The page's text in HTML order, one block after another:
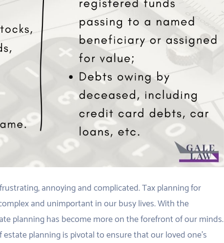
annoying and complicated. Tax planning for
and unimportant in our busy lives. With the
planning has become more on the forefront of our minds.
planning is pivotal to ensure that our loved one’s